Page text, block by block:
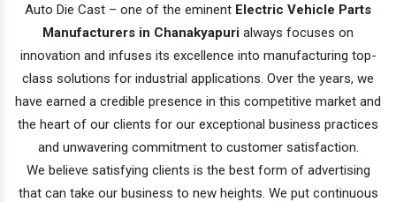
Auto Die Cast – one of the eminent Electric Vehicle Parts
Manufacturers in Chanakyapuri always focuses on
innovation and infuses its excellence into manufacturing top-
class solutions for industrial applications. Over the years, we
have earned a credible presence in this competitive market and
the heart of our clients for our exceptional business practices
and unwavering commitment to customer satisfaction.
We believe satisfying clients is the best form of advertising
that can take our business to new heights. We put continuous